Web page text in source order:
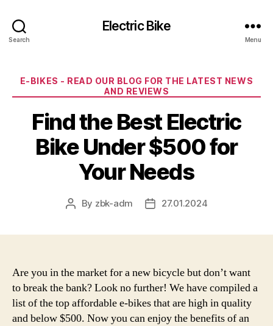
Search
Electric Bike
Menu
Categories
E-BIKES - READ OUR BLOG FOR THE LATEST NEWS
AND REVIEWS
Find the Best Electric
Bike Under $500 for
Your Needs
Post
By zbk-adm
Post27.01.2024
Are you in the market for a new bicycle but don’t want
to break the bank? Look no further! We have compiled a
list of the top affordable e-bikes that are high in quality
and below $500. Now you can enjoy the benefits of an